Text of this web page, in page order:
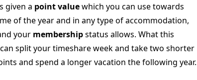
given a point valuewhich you can use towards
of the year and in any type of accommodation,
your membershipstatus allows. What this
split your timeshare week and take two shorter
and spend a longer vacation the following year.